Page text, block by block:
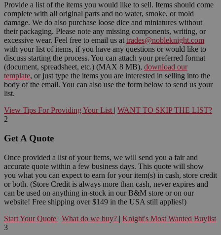
Provide a list of the items you would like to sell. Items should come
complete with all original parts and no water, smoke, or mold
damage. We do also purchase loose dice and miniatures without
their packaging. Please note any missing components, writing, or
excessive wear. Feel free to email us at trades@nobleknight.com
with your list of items, if you have any questions or would like to
discuss starting the process. You can attach your preferred format
(document, spreadsheet, etc.) (MAX 8 MB), download our
template, or just type the items you are interested in selling into the
body of the email. You can also use the form below to send us your
list.
View Tips For Providing Your List | WANT TO SKIP THE LIST?
2
Get A Quote
Once provided a list of your items, we will send you a fair and
accurate quote within a few business days. This quote will show
you what you can expect to earn for your item(s) in cash, store credit
or both. (Store Credit is always more than cash, never expires and
can be used on anything in-stock in our B&M store or on our
website! Free shipping over $149 in the USA still applies!)
Start Your Quote | What do we buy? | Knight's Most Wanted Buylist
3